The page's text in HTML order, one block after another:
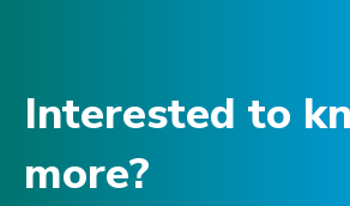
Interested to
more?